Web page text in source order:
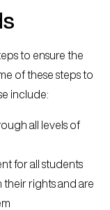
to ensure the
of these steps to
include:
all levels of
for all students
their rights and are